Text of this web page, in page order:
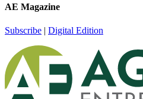
AE Magazine
Subscribe | Digital Edition